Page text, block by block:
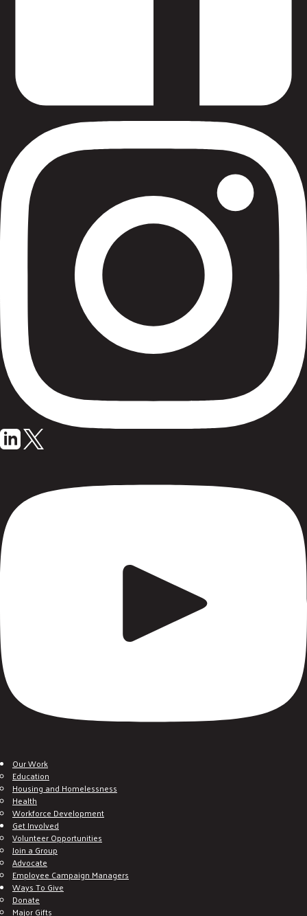
Our Work
Education
Housing and Homelessness
Health
Workforce Development
Get Involved
Volunteer Opportunities
Join a Group
Advocate
Employee Campaign Managers
Ways To Give
Donate
Major Gifts